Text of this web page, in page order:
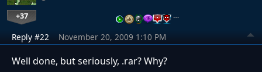
+37 …
Reply #22 November 20, 2009 1:10 PM
Well done, but seriously, .rar? Why?